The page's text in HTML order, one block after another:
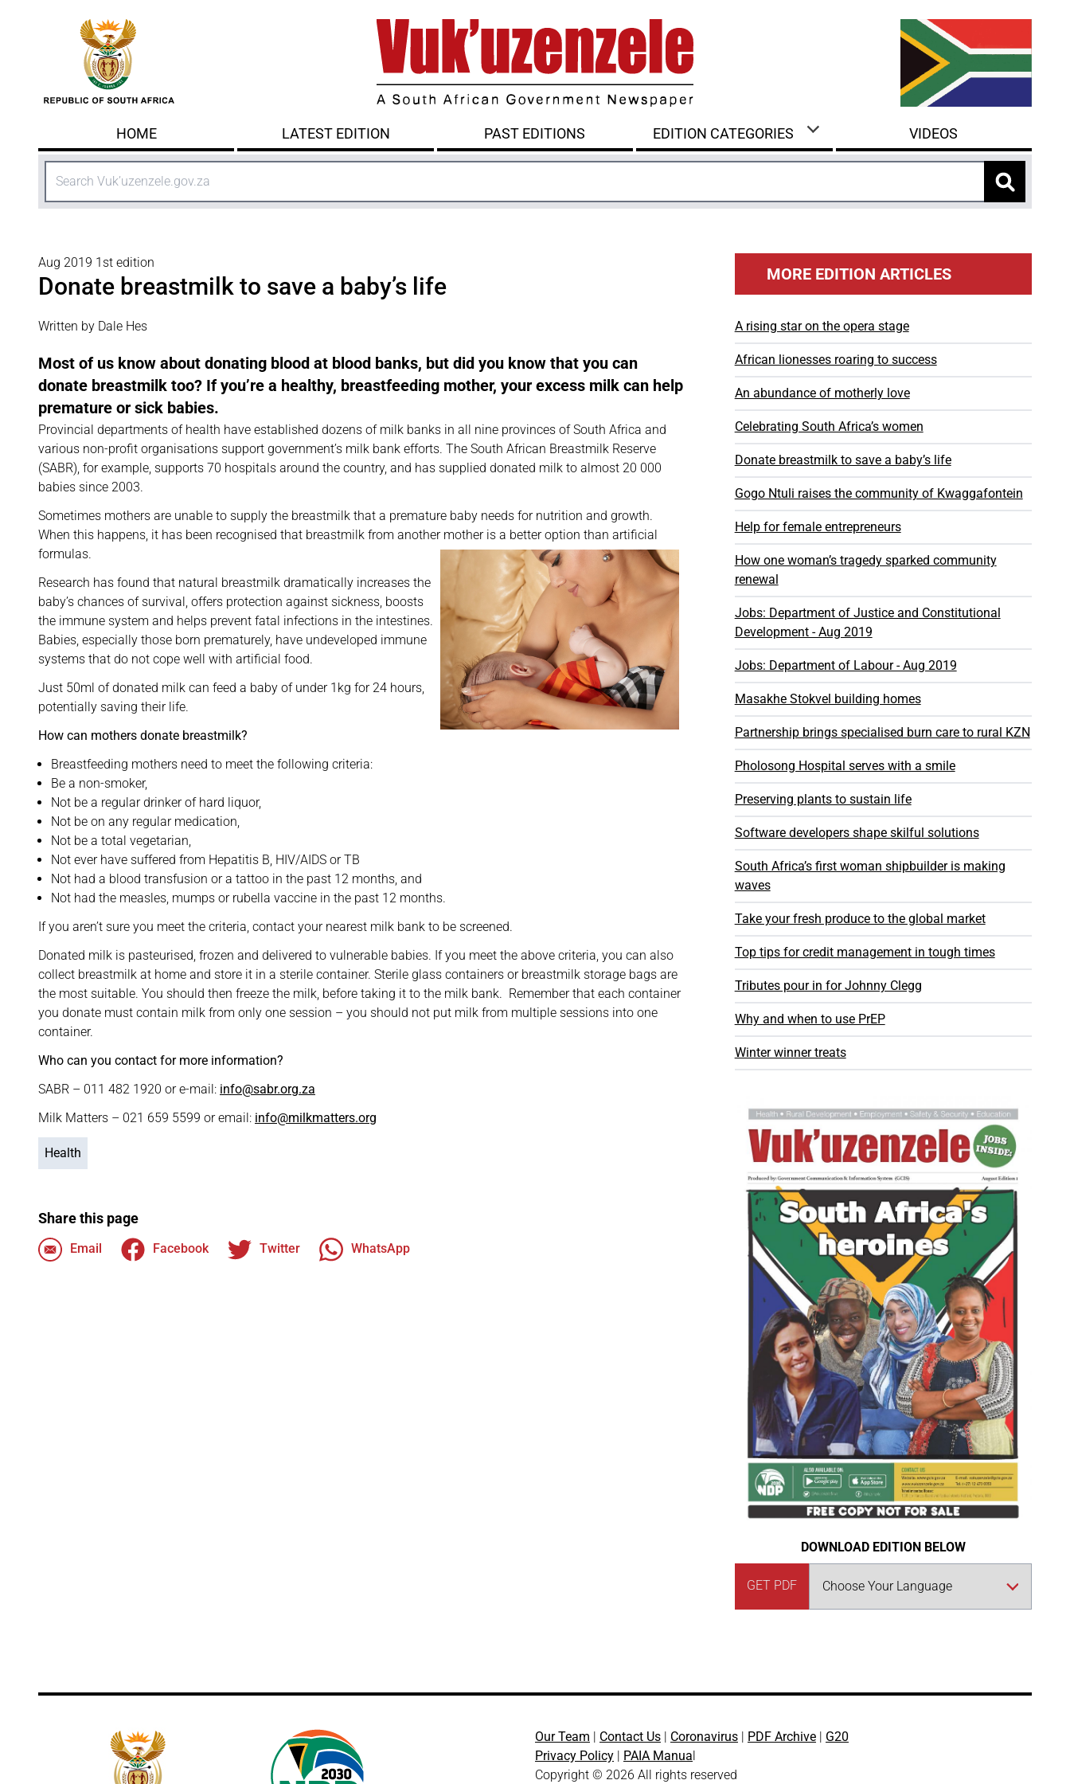
HOME LATEST EDITION PAST EDITIONS EDITION CATEGORIES VIDEOS
Aug 2019 1st edition
Donate breastmilk to save a baby’s life
Written by Dale Hes
Most of us know about donating blood at blood banks, but did you know that you can
donate breastmilk too? If you’re a healthy, breastfeeding mother, your excess milk can help
premature or sick babies.
Provincial departments of health have established dozens of milk banks in all nine provinces of South Africa and
various non-profit organisations support government’s milk bank efforts. The South African Breastmilk Reserve
(SABR), for example, supports 70 hospitals around the country, and has supplied donated milk to almost 20 000
babies since 2003.
Sometimes mothers are unable to supply the breastmilk that a premature baby needs for nutrition and growth.
When this happens, it has been recognised that breastmilk from another mother is a better option than artificial
formulas.
Research has found that natural breastmilk dramatically increases the
baby’s chances of survival, offers protection against sickness, boosts
the immune system and helps prevent fatal infections in the intestines.
Babies, especially those born prematurely, have undeveloped immune
systems that do not cope well with artificial food.
Just 50ml of donated milk can feed a baby of under 1kg for 24 hours,
potentially saving their life.
How can mothers donate breastmilk?
Breastfeeding mothers need to meet the following criteria:
Be a non-smoker,
Not be a regular drinker of hard liquor,
Not be on any regular medication,
Not be a total vegetarian,
Not ever have suffered from Hepatitis B, HIV/AIDS or TB
Not had a blood transfusion or a tattoo in the past 12 months, and
Not had the measles, mumps or rubella vaccine in the past 12 months.
If you aren’t sure you meet the criteria, contact your nearest milk bank to be screened.
Donated milk is pasteurised, frozen and delivered to vulnerable babies. If you meet the above criteria, you can also
collect breastmilk at home and store it in a sterile container. Sterile glass containers or breastmilk storage bags are
the most suitable. You should then freeze the milk, before taking it to the milk bank. Remember that each container
you donate must contain milk from only one session – you should not put milk from multiple sessions into one
container.
Who can you contact for more information?
SABR – 011 482 1920 or e-mail: info@sabr.org.za
Milk Matters – 021 659 5599 or email: info@milkmatters.org
Health
Share this page
Email Facebook Twitter WhatsApp
MORE EDITION ARTICLES
A rising star on the opera stage
African lionesses roaring to success
An abundance of motherly love
Celebrating South Africa’s women
Donate breastmilk to save a baby’s life
Gogo Ntuli raises the community of Kwaggafontein
Help for female entrepreneurs
How one woman’s tragedy sparked community
renewal
Jobs: Department of Justice and Constitutional
Development - Aug 2019
Jobs: Department of Labour - Aug 2019
Masakhe Stokvel building homes
Partnership brings specialised burn care to rural KZN
Pholosong Hospital serves with a smile
Preserving plants to sustain life
Software developers shape skilful solutions
South Africa’s first woman shipbuilder is making
waves
Take your fresh produce to the global market
Top tips for credit management in tough times
Tributes pour in for Johnny Clegg
Why and when to use PrEP
Winter winner treats
DOWNLOAD EDITION BELOW
GET PDF
Our Team | Contact Us | Coronavirus | PDF Archive | G20
Privacy Policy | PAIA Manual
Copyright © 2026 All rights reserved